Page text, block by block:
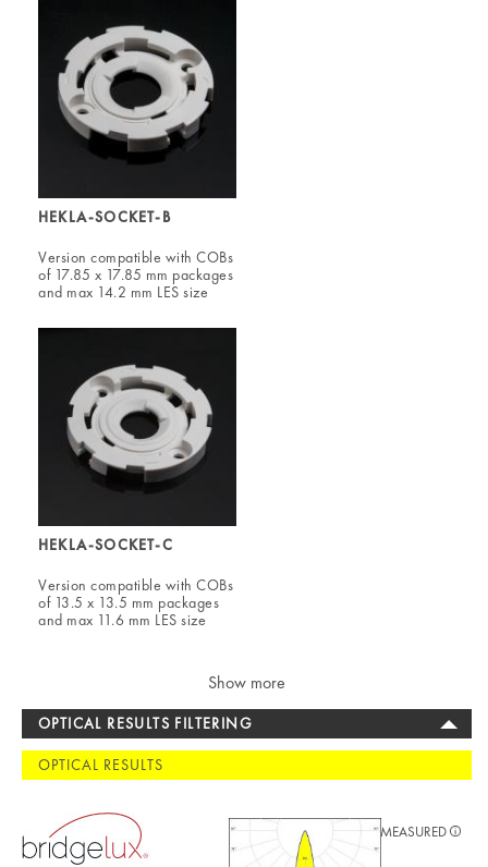
HEKLA-SOCKET-B
Version compatible with COBs
of 17.85 x 17.85 mm packages
and max 14.2 mm LES size
HEKLA-SOCKET-C
Version compatible with COBs
of 13.5 x 13.5 mm packages
and max 11.6 mm LES size
Show more
OPTICAL RESULTS FILTERING
OPTICAL RESULTS
MEASURED